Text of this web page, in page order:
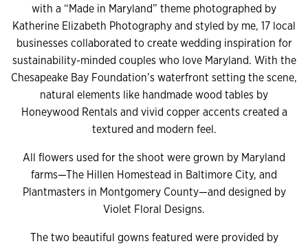
with a “Made in Maryland” theme photographed by
Katherine Elizabeth Photography and styled by me, 17 local
businesses collaborated to create wedding inspiration for
sustainability-minded couples who love Maryland. With the
Chesapeake Bay Foundation’s waterfront setting the scene,
natural elements like handmade wood tables by
Honeywood Rentals and vivid copper accents created a
textured and modern feel.
All flowers used for the shoot were grown by Maryland
farms—The Hillen Homestead in Baltimore City, and
Plantmasters in Montgomery County—and designed by
Violet Floral Designs.
The two beautiful gowns featured were provided by